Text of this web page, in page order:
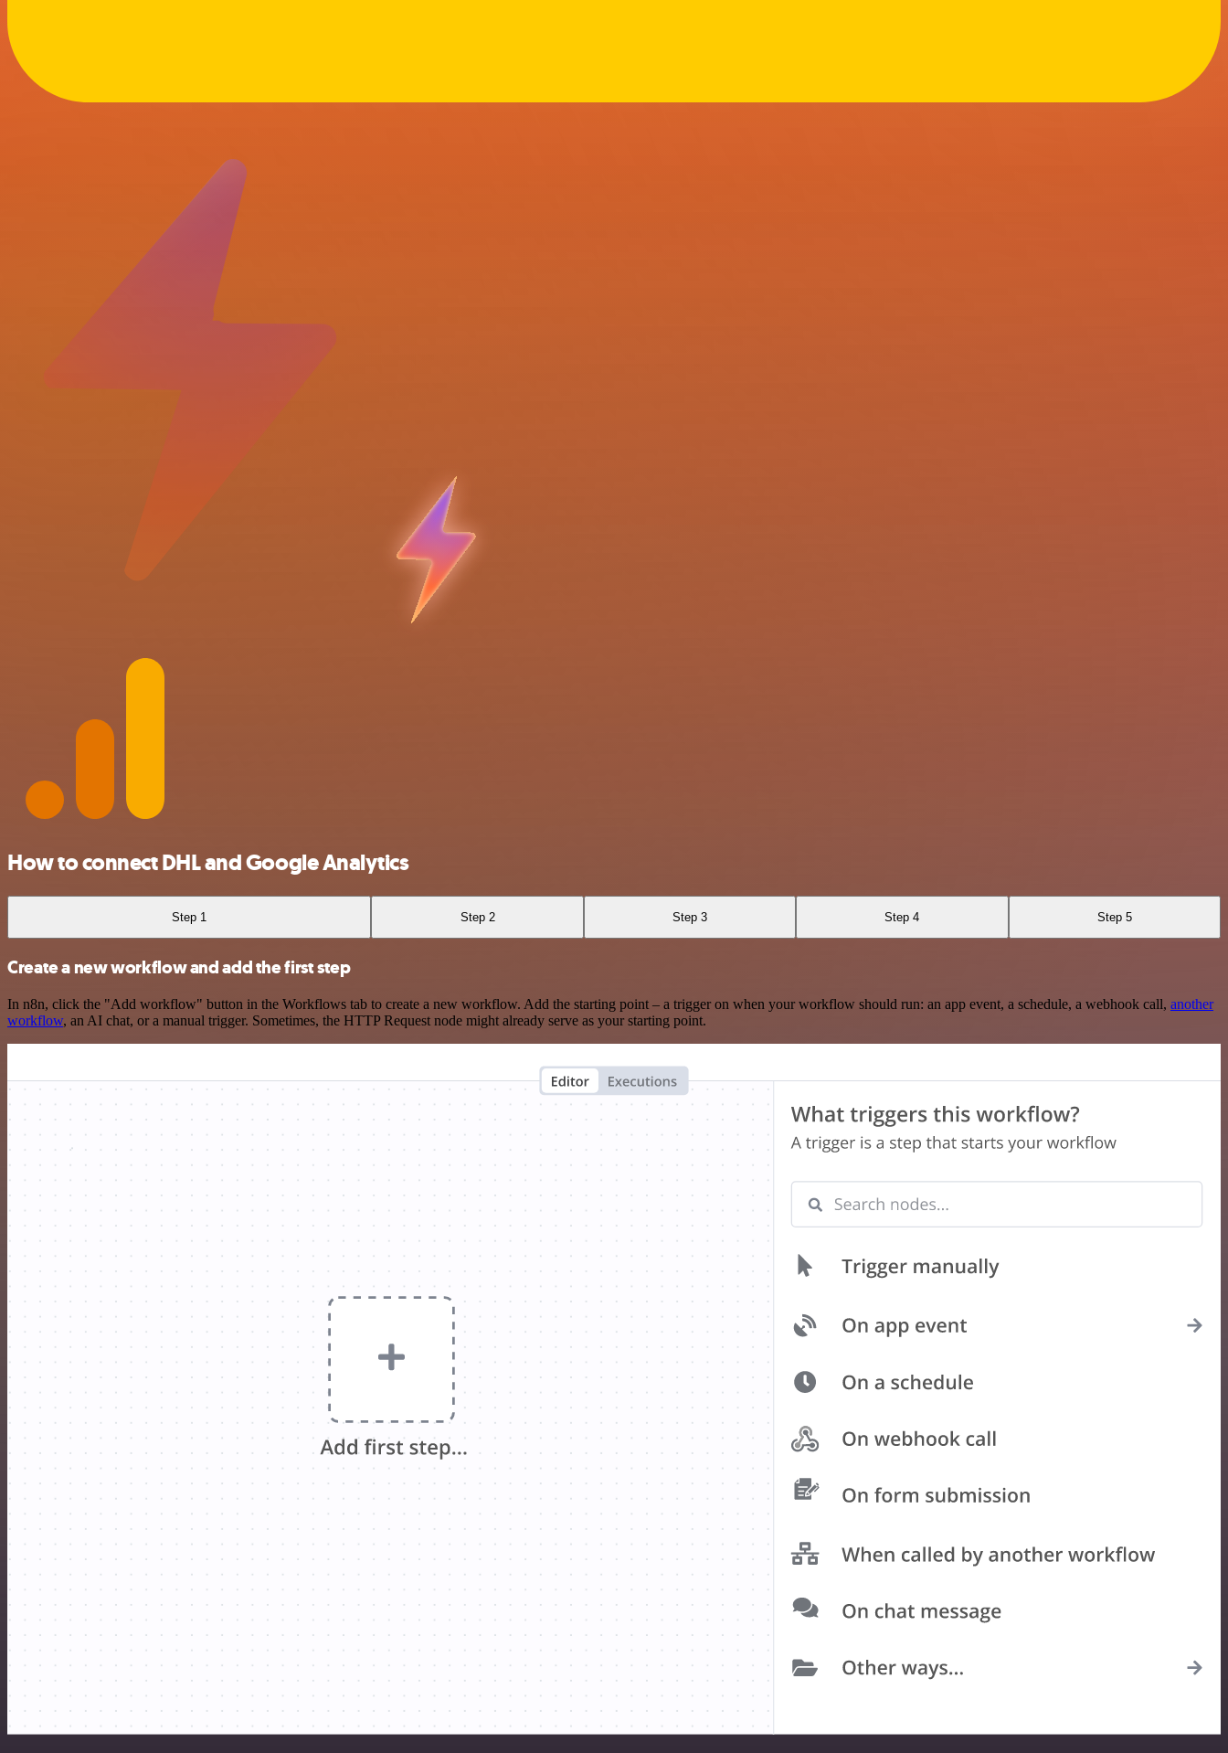
How to connect DHL and Google Analytics
Step 1 Step 2 Step 3 Step 4 Step 5
Create a new workflow and add the first step
In n8n, click the "Add workflow" button in the Workflows tab to create a new workflow. Add the starting point – a trigger on when your workflow should run: an app event, a schedule, a webhook call, another
workflow, an AI chat, or a manual trigger. Sometimes, the HTTP Request node might already serve as your starting point.